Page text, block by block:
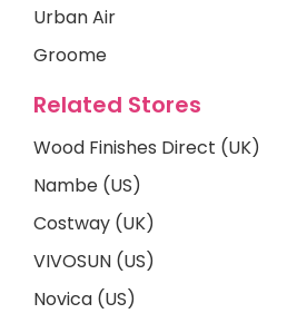
Urban Air
Groome
Related Stores
Wood Finishes Direct (UK)
Nambe (US)
Costway (UK)
VIVOSUN (US)
Novica (US)